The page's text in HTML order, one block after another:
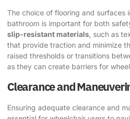
The choice of flooring and surfaces
bathroom is important for both
slip-resistant materials , such as
that provide traction and minimize
raised thresholds or transitions
as they can create barriers for
Clearance and
Ensuring adequate clearance and